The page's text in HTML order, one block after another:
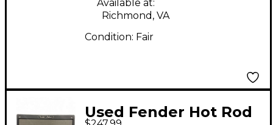
Available at:
Richmond, VA
Condition: Fair
Used Fender Hot Rod